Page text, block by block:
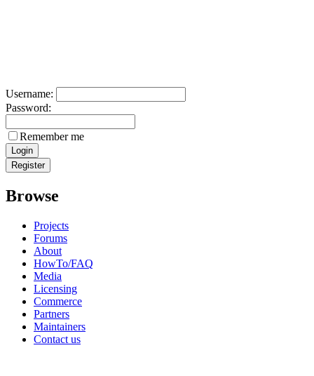
Username:
Password:
Remember me
Browse
Projects
Forums
About
HowTo/FAQ
Media
Licensing
Commerce
Partners
Maintainers
Contact us